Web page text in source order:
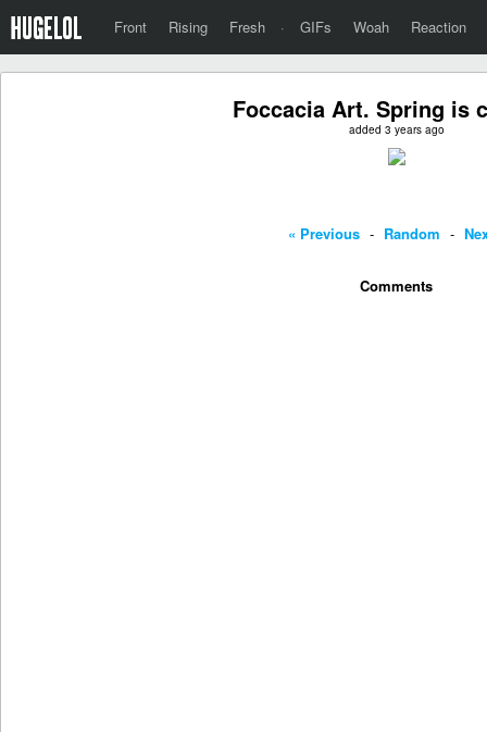
Front Rising Fresh · GIFs Woah Reaction
Foccacia Art. Spring is
added 3 years ago
« Previous - Random -
Comments